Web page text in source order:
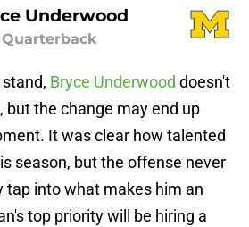
Underwood
Quarterback
Bryce Underwood doesn't
but the change may end up
It was clear how talented
season, but the offense never
tap into what makes him an
top priority will be hiring a